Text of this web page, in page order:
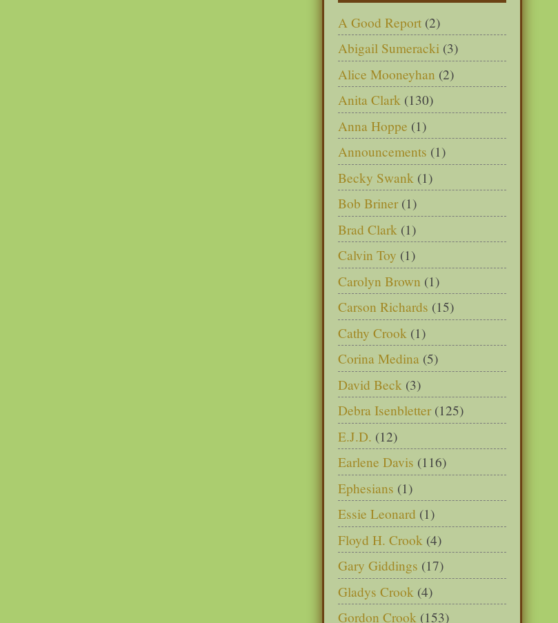
A Good Report (2)
Abigail Sumeracki (3)
Alice Mooneyhan (2)
Anita Clark (130)
Anna Hoppe (1)
Announcements (1)
Becky Swank (1)
Bob Briner (1)
Brad Clark (1)
Calvin Toy (1)
Carolyn Brown (1)
Carson Richards (15)
Cathy Crook (1)
Corina Medina (5)
David Beck (3)
Debra Isenbletter (125)
E.J.D. (12)
Earlene Davis (116)
Ephesians (1)
Essie Leonard (1)
Floyd H. Crook (4)
Gary Giddings (17)
Gladys Crook (4)
Gordon Crook (153)